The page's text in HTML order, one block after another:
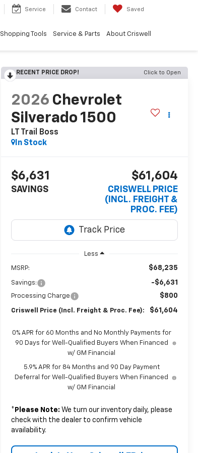
Service Contact Saved
Shopping Tools Service & Parts About Criswell
RECENT PRICE DROP! Click to Open
2026 Chevrolet
Silverado 1500
LT Trail Boss
In Stock
$6,631
SAVINGS
$61,604
CRISWELL PRICE
(INCL. FREIGHT &
PROC. FEE)
Less
MSRP: $68,235
Savings: -$6,631
Processing Charge $800
Criswell Price (Incl. Freight & Proc. Fee): $61,604
0% APR for 60 Months and No Monthly Payments for
90 Days for Well-Qualified Buyers When Financed
w/ GM Financial
5.9% APR for 84 Months and 90 Day Payment
Deferral for Well-Qualified Buyers When Financed
w/ GM Financial
* Please Note: We turn our inventory daily, please
check with the dealer to confirm vehicle
availability.